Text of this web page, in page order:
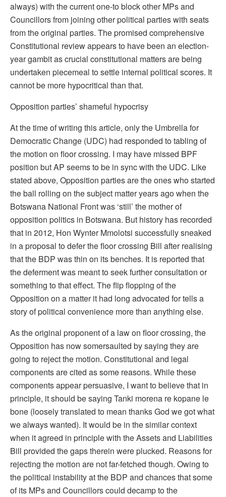
always) with the current one-to block other MPs and
Councillors from joining other political parties with seats
from the original parties. The promised comprehensive
Constitutional review appears to have been an election-
year gambit as crucial constitutional matters are being
undertaken piecemeal to settle internal political scores. It
cannot be more hypocritical than that.
Opposition parties’ shameful hypocrisy
At the time of writing this article, only the Umbrella for
Democratic Change (UDC) had responded to tabling of
the motion on floor crossing. I may have missed BPF
position but AP seems to be in sync with the UDC. Like
stated above, Opposition parties are the ones who started
the ball rolling on the subject matter years ago when the
Botswana National Front was ‘still’ the mother of
opposition politics in Botswana. But history has recorded
that in 2012, Hon Wynter Mmolotsi successfully sneaked
in a proposal to defer the floor crossing Bill after realising
that the BDP was thin on its benches. It is reported that
the deferment was meant to seek further consultation or
something to that effect. The flip flopping of the
Opposition on a matter it had long advocated for tells a
story of political convenience more than anything else.
As the original proponent of a law on floor crossing, the
Opposition has now somersaulted by saying they are
going to reject the motion. Constitutional and legal
components are cited as some reasons. While these
components appear persuasive, I want to believe that in
principle, it should be saying Tanki morena re kopane le
bone (loosely translated to mean thanks God we got what
we always wanted). It would be in the similar context
when it agreed in principle with the Assets and Liabilities
Bill provided the gaps therein were plucked. Reasons for
rejecting the motion are not far-fetched though. Owing to
the political instability at the BDP and chances that some
of its MPs and Councillors could decamp to the